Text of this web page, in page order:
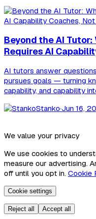
Beyond the AI
Requires AI
AI tutors answer
pursues goals — turning
capability, and capability
Stanko·Jun 16,
We value your privacy
We use cookies to
measure our advertising.
off until you opt in. Cookie
Cookie settings
Reject all Accept all